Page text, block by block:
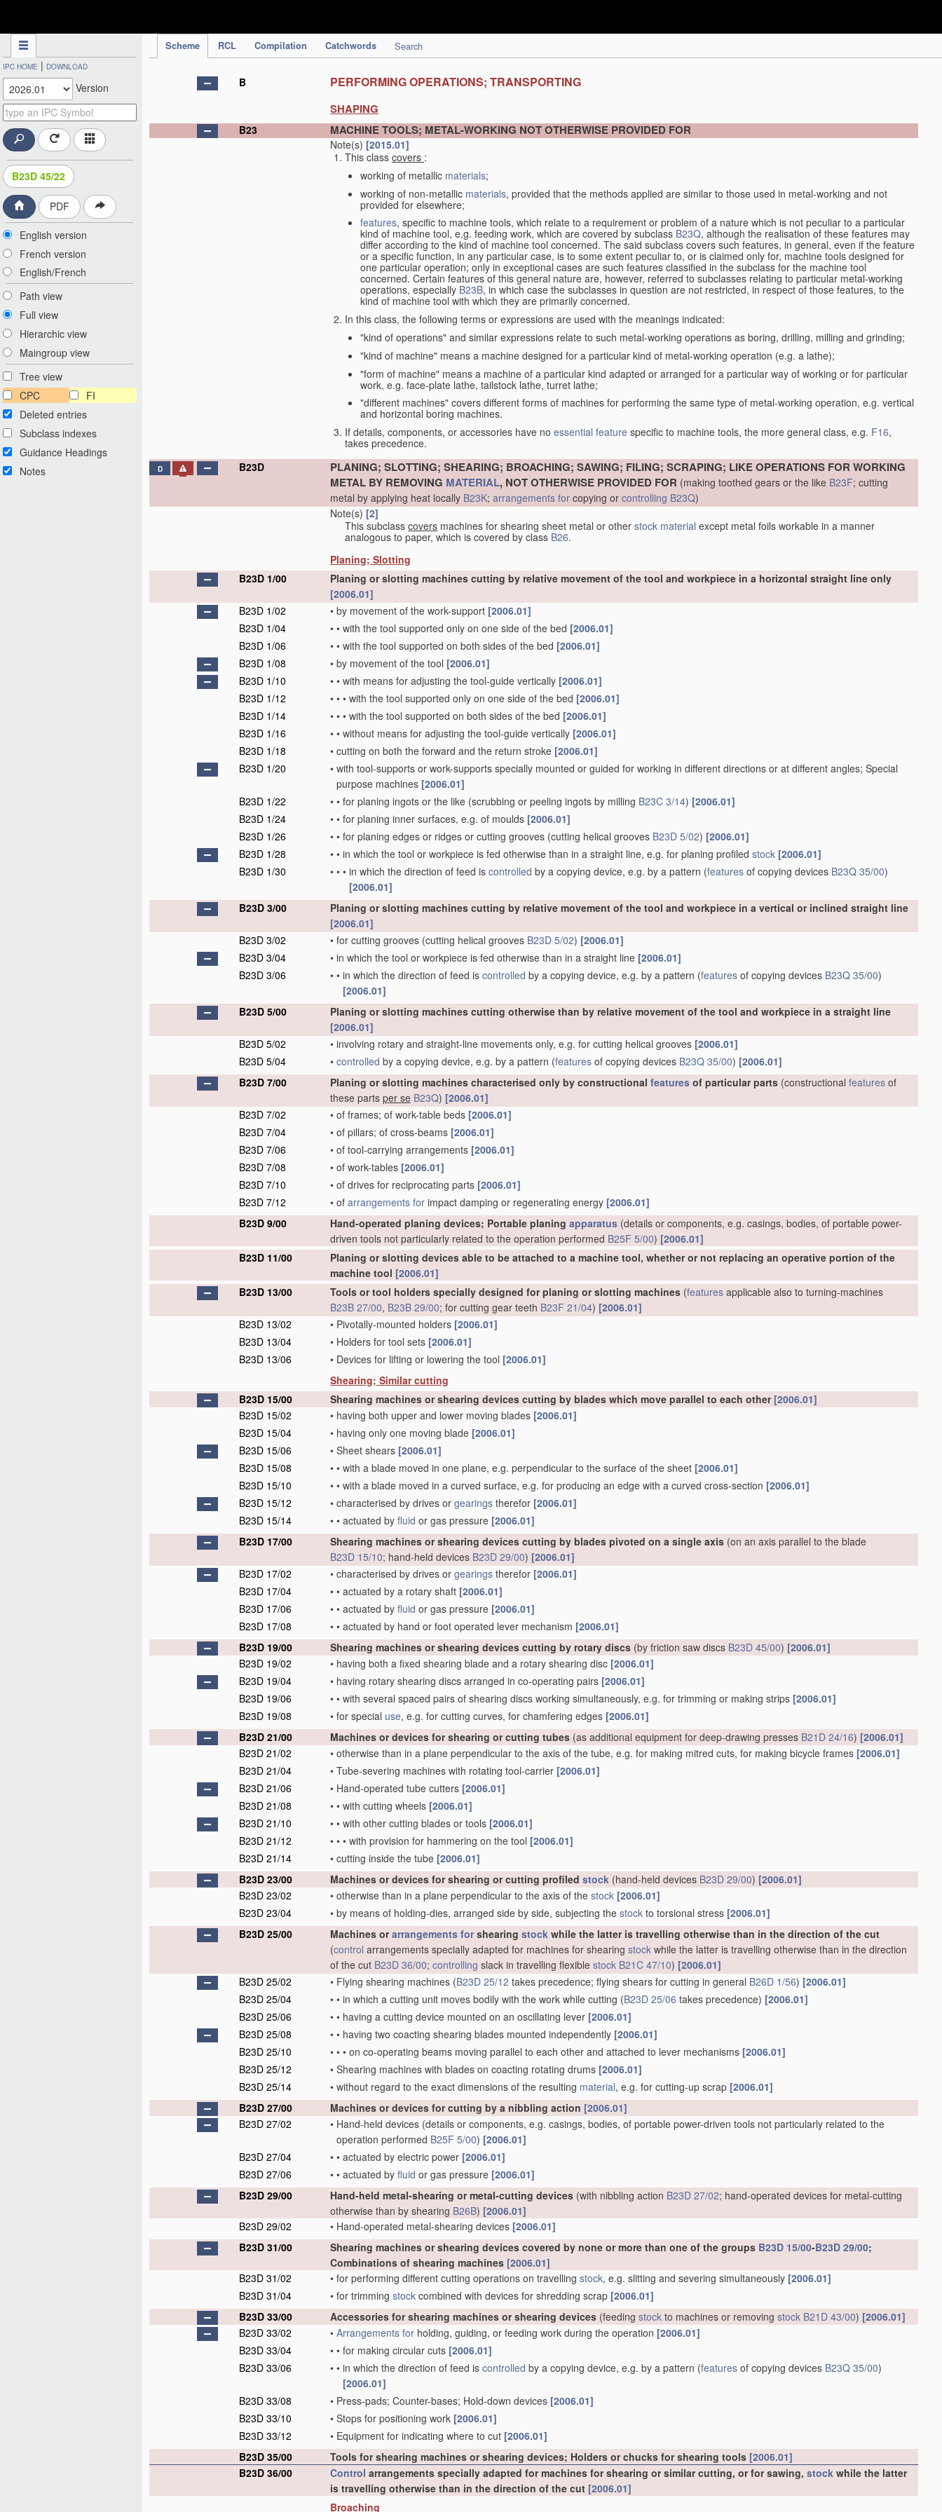
Scheme RCL Compilation Catchwords Search
IPC HOME | DOWNLOAD
Version
B23D 45/22
PDF
English version
French version
English/French
Path view
Full view
Hierarchic view
Maingroup view
Tree view
CPC
FI
Deleted entries
Subclass indexes
Guidance Headings
Notes
B PERFORMING OPERATIONS; TRANSPORTING
SHAPING
B23 MACHINE TOOLS; METAL-WORKING NOT OTHERWISE PROVIDED FOR
Note(s) [2015.01]
This class covers :
working of metallic materials;
working of non-metallic materials, provided that the methods applied are similar to those used in metal-working and not
provided for elsewhere;
features, specific to machine tools, which relate to a requirement or problem of a nature which is not peculiar to a particular
kind of machine tool, e.g. feeding work, which are covered by subclass B23Q, although the realisation of these features may
differ according to the kind of machine tool concerned. The said subclass covers such features, in general, even if the feature
or a specific function, in any particular case, is to some extent peculiar to, or is claimed only for, machine tools designed for
one particular operation; only in exceptional cases are such features classified in the subclass for the machine tool
concerned. Certain features of this general nature are, however, referred to subclasses relating to particular metal-working
operations, especially B23B, in which case the subclasses in question are not restricted, in respect of those features, to the
kind of machine tool with which they are primarily concerned.
In this class, the following terms or expressions are used with the meanings indicated:
"kind of operations" and similar expressions relate to such metal-working operations as boring, drilling, milling and grinding;
"kind of machine" means a machine designed for a particular kind of metal-working operation (e.g. a lathe);
"form of machine" means a machine of a particular kind adapted or arranged for a particular way of working or for particular
work, e.g. face-plate lathe, tailstock lathe, turret lathe;
"different machines" covers different forms of machines for performing the same type of metal-working operation, e.g. vertical
and horizontal boring machines.
If details, components, or accessories have no essential feature specific to machine tools, the more general class, e.g. F16,
takes precedence.
D B23D
PLANING; SLOTTING; SHEARING; BROACHING; SAWING; FILING; SCRAPING; LIKE OPERATIONS FOR WORKING
METAL BY REMOVING MATERIAL, NOT OTHERWISE PROVIDED FOR (making toothed gears or the like B23F; cutting
metal by applying heat locally B23K; arrangements for copying or controlling B23Q)
Note(s) [2]
This subclass covers machines for shearing sheet metal or other stock material except metal foils workable in a manner
analogous to paper, which is covered by class B26.
Planing; Slotting
B23D 1/00
Planing or slotting machines cutting by relative movement of the tool and workpiece in a horizontal straight line only
[2006.01]
B23D 1/02
• by movement of the work-support [2006.01]
B23D 1/04
• • with the tool supported only on one side of the bed [2006.01]
B23D 1/06
• • with the tool supported on both sides of the bed [2006.01]
B23D 1/08
• by movement of the tool [2006.01]
B23D 1/10
• • with means for adjusting the tool-guide vertically [2006.01]
B23D 1/12
• • • with the tool supported only on one side of the bed [2006.01]
B23D 1/14
• • • with the tool supported on both sides of the bed [2006.01]
B23D 1/16
• • without means for adjusting the tool-guide vertically [2006.01]
B23D 1/18
• cutting on both the forward and the return stroke [2006.01]
B23D 1/20
• with tool-supports or work-supports specially mounted or guided for working in different directions or at different angles; Special
purpose machines [2006.01]
B23D 1/22
• • for planing ingots or the like (scrubbing or peeling ingots by milling B23C 3/14) [2006.01]
B23D 1/24
• • for planing inner surfaces, e.g. of moulds [2006.01]
B23D 1/26
• • for planing edges or ridges or cutting grooves (cutting helical grooves B23D 5/02) [2006.01]
B23D 1/28
• • in which the tool or workpiece is fed otherwise than in a straight line, e.g. for planing profiled stock [2006.01]
B23D 1/30
• • • in which the direction of feed is controlled by a copying device, e.g. by a pattern (features of copying devices B23Q 35/00)
[2006.01]
B23D 3/00
Planing or slotting machines cutting by relative movement of the tool and workpiece in a vertical or inclined straight line
[2006.01]
B23D 3/02
• for cutting grooves (cutting helical grooves B23D 5/02) [2006.01]
B23D 3/04
• in which the tool or workpiece is fed otherwise than in a straight line [2006.01]
B23D 3/06
• • in which the direction of feed is controlled by a copying device, e.g. by a pattern (features of copying devices B23Q 35/00)
[2006.01]
B23D 5/00
Planing or slotting machines cutting otherwise than by relative movement of the tool and workpiece in a straight line
[2006.01]
B23D 5/02
• involving rotary and straight-line movements only, e.g. for cutting helical grooves [2006.01]
B23D 5/04
• controlled by a copying device, e.g. by a pattern (features of copying devices B23Q 35/00) [2006.01]
B23D 7/00
Planing or slotting machines characterised only by constructional features of particular parts (constructional features of
these parts per se B23Q) [2006.01]
B23D 7/02
• of frames; of work-table beds [2006.01]
B23D 7/04
• of pillars; of cross-beams [2006.01]
B23D 7/06
• of tool-carrying arrangements [2006.01]
B23D 7/08
• of work-tables [2006.01]
B23D 7/10
• of drives for reciprocating parts [2006.01]
B23D 7/12
• of arrangements for impact damping or regenerating energy [2006.01]
B23D 9/00
Hand-operated planing devices; Portable planing apparatus (details or components, e.g. casings, bodies, of portable power-
driven tools not particularly related to the operation performed B25F 5/00) [2006.01]
B23D 11/00
Planing or slotting devices able to be attached to a machine tool, whether or not replacing an operative portion of the
machine tool [2006.01]
B23D 13/00
Tools or tool holders specially designed for planing or slotting machines (features applicable also to turning-machines
B23B 27/00, B23B 29/00; for cutting gear teeth B23F 21/04) [2006.01]
B23D 13/02
• Pivotally-mounted holders [2006.01]
B23D 13/04
• Holders for tool sets [2006.01]
B23D 13/06
• Devices for lifting or lowering the tool [2006.01]
Shearing; Similar cutting
B23D 15/00
Shearing machines or shearing devices cutting by blades which move parallel to each other [2006.01]
B23D 15/02
• having both upper and lower moving blades [2006.01]
B23D 15/04
• having only one moving blade [2006.01]
B23D 15/06
• Sheet shears [2006.01]
B23D 15/08
• • with a blade moved in one plane, e.g. perpendicular to the surface of the sheet [2006.01]
B23D 15/10
• • with a blade moved in a curved surface, e.g. for producing an edge with a curved cross-section [2006.01]
B23D 15/12
• characterised by drives or gearings therefor [2006.01]
B23D 15/14
• • actuated by fluid or gas pressure [2006.01]
B23D 17/00
Shearing machines or shearing devices cutting by blades pivoted on a single axis (on an axis parallel to the blade
B23D 15/10; hand-held devices B23D 29/00) [2006.01]
B23D 17/02
• characterised by drives or gearings therefor [2006.01]
B23D 17/04
• • actuated by a rotary shaft [2006.01]
B23D 17/06
• • actuated by fluid or gas pressure [2006.01]
B23D 17/08
• • actuated by hand or foot operated lever mechanism [2006.01]
B23D 19/00
Shearing machines or shearing devices cutting by rotary discs (by friction saw discs B23D 45/00) [2006.01]
B23D 19/02
• having both a fixed shearing blade and a rotary shearing disc [2006.01]
B23D 19/04
• having rotary shearing discs arranged in co-operating pairs [2006.01]
B23D 19/06
• • with several spaced pairs of shearing discs working simultaneously, e.g. for trimming or making strips [2006.01]
B23D 19/08
• for special use, e.g. for cutting curves, for chamfering edges [2006.01]
B23D 21/00
Machines or devices for shearing or cutting tubes (as additional equipment for deep-drawing presses B21D 24/16) [2006.01]
B23D 21/02
• otherwise than in a plane perpendicular to the axis of the tube, e.g. for making mitred cuts, for making bicycle frames [2006.01]
B23D 21/04
• Tube-severing machines with rotating tool-carrier [2006.01]
B23D 21/06
• Hand-operated tube cutters [2006.01]
B23D 21/08
• • with cutting wheels [2006.01]
B23D 21/10
• • with other cutting blades or tools [2006.01]
B23D 21/12
• • • with provision for hammering on the tool [2006.01]
B23D 21/14
• cutting inside the tube [2006.01]
B23D 23/00
Machines or devices for shearing or cutting profiled stock (hand-held devices B23D 29/00) [2006.01]
B23D 23/02
• otherwise than in a plane perpendicular to the axis of the stock [2006.01]
B23D 23/04
• by means of holding-dies, arranged side by side, subjecting the stock to torsional stress [2006.01]
B23D 25/00
Machines orarrangements forshearing stock while the latter is travelling otherwise than in the direction of the cut
(control arrangements specially adapted for machines for shearing stock while the latter is travelling otherwise than in the direction
of the cut B23D 36/00; controlling slack in travelling flexible stock B21C 47/10) [2006.01]
B23D 25/02
• Flying shearing machines (B23D 25/12 takes precedence; flying shears for cutting in general B26D 1/56) [2006.01]
B23D 25/04
• • in which a cutting unit moves bodily with the work while cutting (B23D 25/06 takes precedence) [2006.01]
B23D 25/06
• • having a cutting device mounted on an oscillating lever [2006.01]
B23D 25/08
• • having two coacting shearing blades mounted independently [2006.01]
B23D 25/10
• • • on co-operating beams moving parallel to each other and attached to lever mechanisms [2006.01]
B23D 25/12
• Shearing machines with blades on coacting rotating drums [2006.01]
B23D 25/14
• without regard to the exact dimensions of the resulting material, e.g. for cutting-up scrap [2006.01]
B23D 27/00
Machines or devices for cutting by a nibbling action [2006.01]
B23D 27/02
• Hand-held devices (details or components, e.g. casings, bodies, of portable power-driven tools not particularly related to the
operation performed B25F 5/00) [2006.01]
B23D 27/04
• • actuated by electric power [2006.01]
B23D 27/06
• • actuated by fluid or gas pressure [2006.01]
B23D 29/00
Hand-held metal-shearing or metal-cutting devices (with nibbling action B23D 27/02; hand-operated devices for metal-cutting
otherwise than by shearing B26B) [2006.01]
B23D 29/02
• Hand-operated metal-shearing devices [2006.01]
B23D 31/00
Shearing machines or shearing devices covered by none or more than one of the groups B23D 15/00-B23D 29/00;
Combinations of shearing machines [2006.01]
B23D 31/02
• for performing different cutting operations on travelling stock, e.g. slitting and severing simultaneously [2006.01]
B23D 31/04
• for trimming stock combined with devices for shredding scrap [2006.01]
B23D 33/00
Accessories for shearing machines or shearing devices (feeding stock to machines or removing stock B21D 43/00) [2006.01]
B23D 33/02
• Arrangements for holding, guiding, or feeding work during the operation [2006.01]
B23D 33/04
• • for making circular cuts [2006.01]
B23D 33/06
• • in which the direction of feed is controlled by a copying device, e.g. by a pattern (features of copying devices B23Q 35/00)
[2006.01]
B23D 33/08
• Press-pads; Counter-bases; Hold-down devices [2006.01]
B23D 33/10
• Stops for positioning work [2006.01]
B23D 33/12
• Equipment for indicating where to cut [2006.01]
B23D 35/00
Tools for shearing machines or shearing devices; Holders or chucks for shearing tools [2006.01]
B23D 36/00
Control arrangements specially adapted for machines for shearing or similar cutting, or for sawing, stock while the latter
is travelling otherwise than in the direction of the cut [2006.01]
Broaching